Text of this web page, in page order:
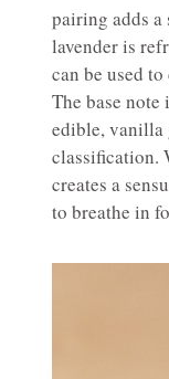
pairing adds
lavender is
can be used
The base
edible, vanilla
classification.
creates a
to breathe in